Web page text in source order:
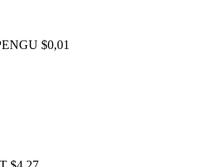
$0,01